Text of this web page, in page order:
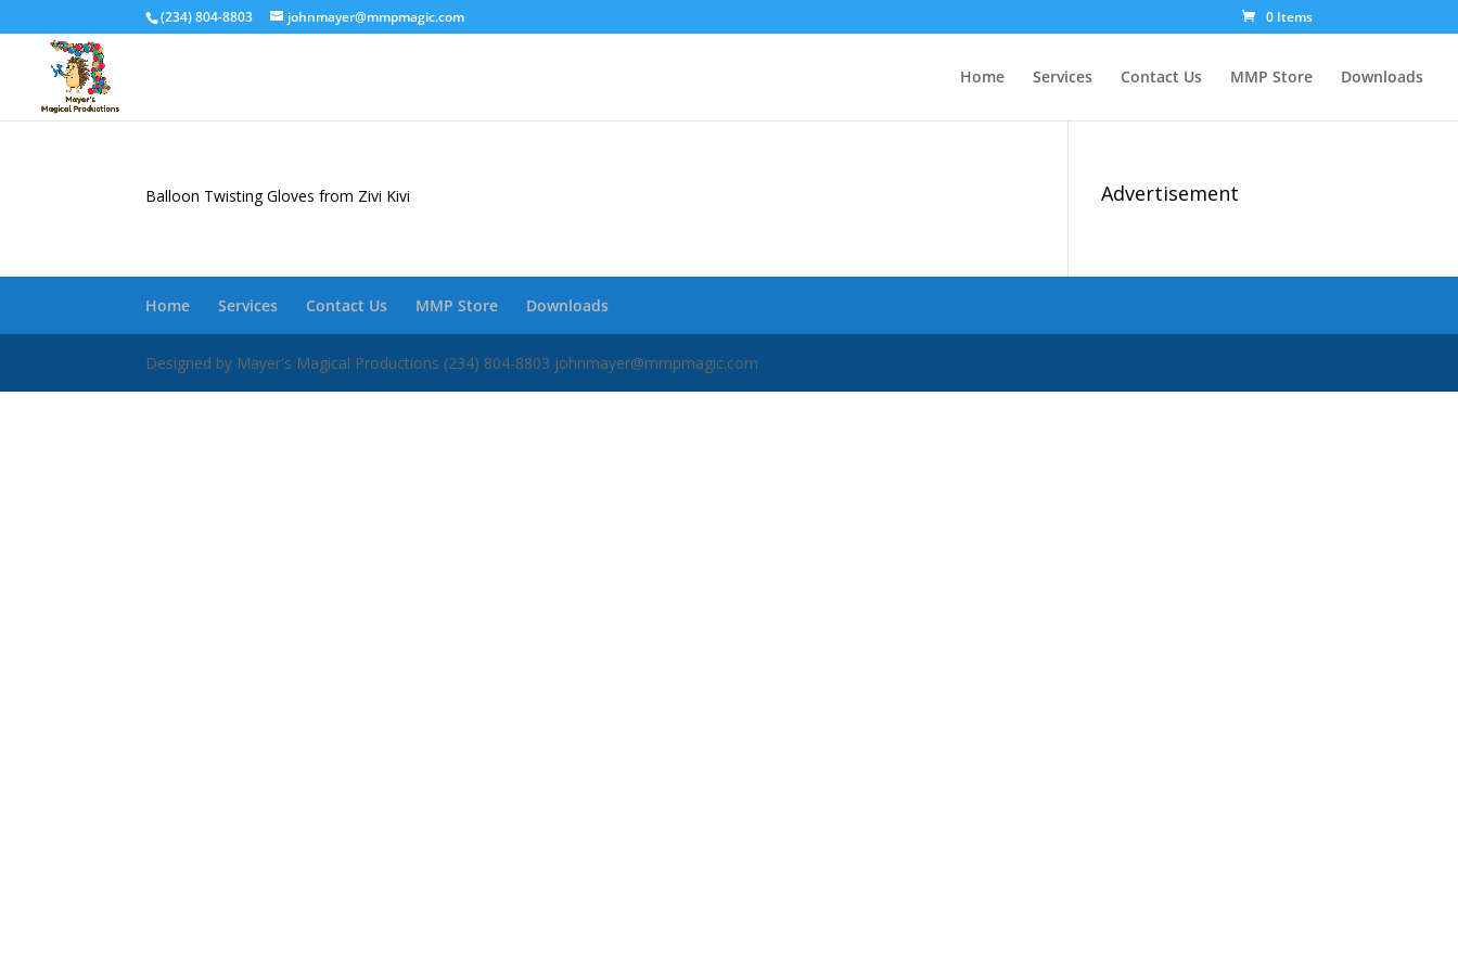
(234) 804-8803 johnmayer@mmpmagic.com 0 Items
Home Services Contact Us MMP Store Downloads
Balloon Twisting Gloves from Zivi Kivi Advertisement
Home Services Contact Us MMP Store Downloads
Designed by Mayer's Magical Productions (234) 804-8803 johnmayer@mmpmagic.com